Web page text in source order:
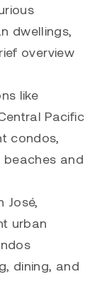
dwellings,
overview
like
Pacific
condos,
beaches and
José,
urban
dining, and